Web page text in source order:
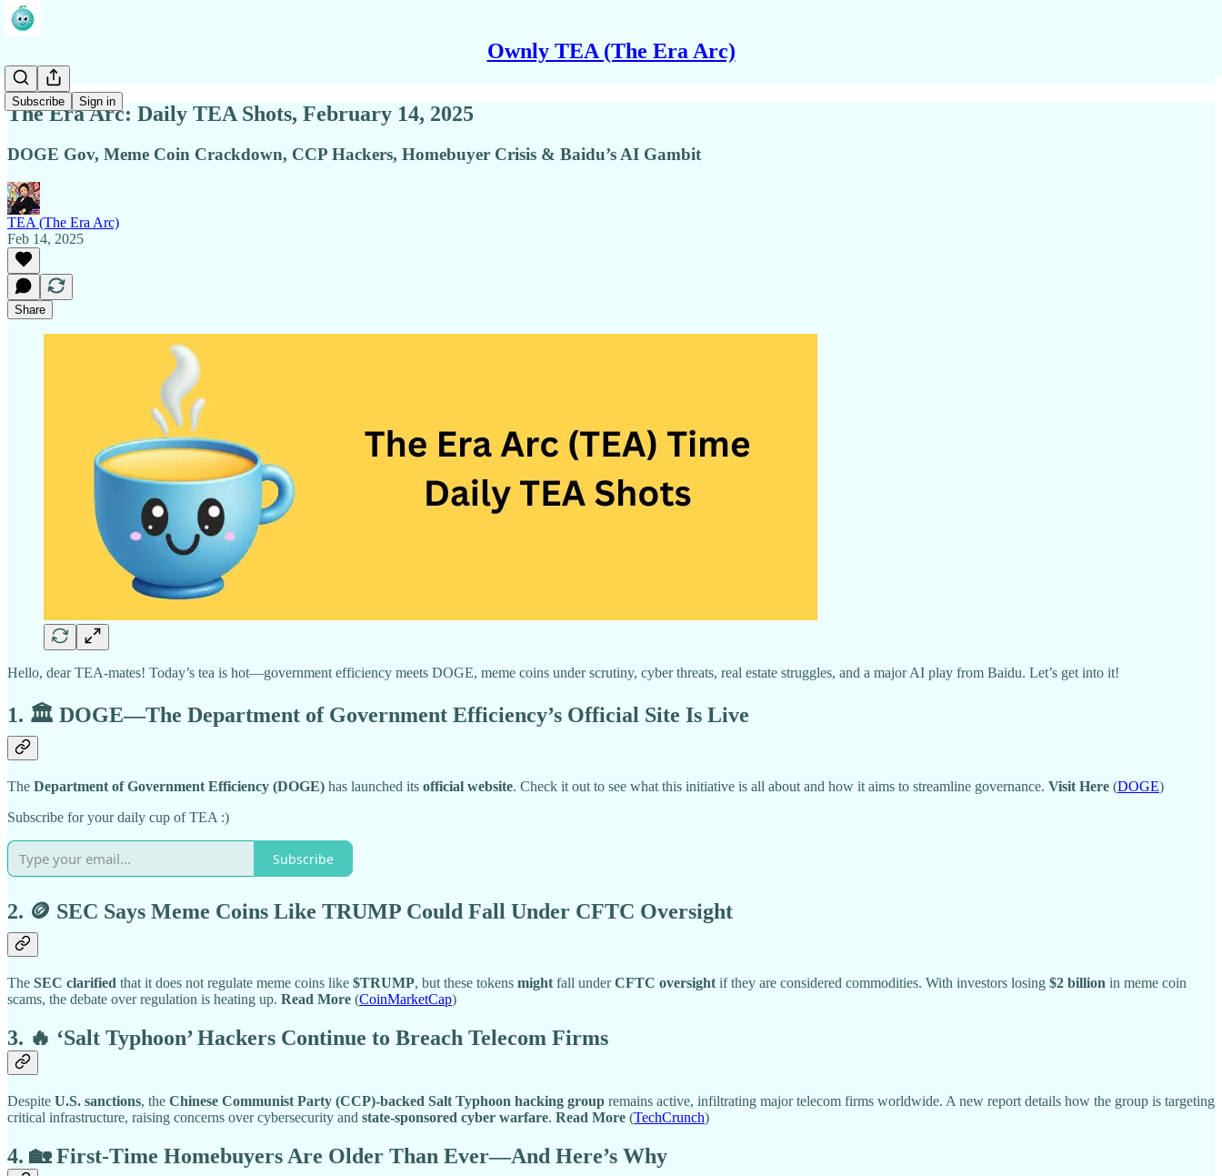
Ownly TEA (The Era Arc)
Subscribe Sign in
The Era Arc: Daily TEA Shots, February 14, 2025
DOGE Gov, Meme Coin Crackdown, CCP Hackers, Homebuyer Crisis & Baidu’s AI Gambit
TEA (The Era Arc)
Feb 14, 2025
Share
Hello, dear TEA-mates! Today’s tea is hot—government efficiency meets DOGE, meme coins under scrutiny, cyber threats, real estate struggles, and a major AI play from Baidu. Let’s get into it!
1. 🏛️ DOGE—The Department of Government Efficiency’s Official Site Is Live
The Department of Government Efficiency (DOGE) has launched its official website. Check it out to see what this initiative is all about and how it aims to streamline governance. Visit Here (DOGE)
Subscribe for your daily cup of TEA :)
Subscribe
2. 🪙 SEC Says Meme Coins Like TRUMP Could Fall Under CFTC Oversight
The SEC clarified that it does not regulate meme coins like $TRUMP, but these tokens might fall underCFTC oversight if they are considered commodities. With investors losing $2 billion in meme coin
scams, the debate over regulation is heating up. Read More (CoinMarketCap)
3. 🔥 ‘Salt Typhoon’ Hackers Continue to Breach Telecom Firms
Despite U.S. sanctions, the Chinese Communist Party (CCP)-backed Salt Typhoon hacking group remains active, infiltrating major telecom firms worldwide. A new report details how the group is targeting
critical infrastructure, raising concerns over cybersecurity and state-sponsored cyber warfare. Read More (TechCrunch)
4. 🏡 First-Time Homebuyers Are Older Than Ever—And Here’s Why